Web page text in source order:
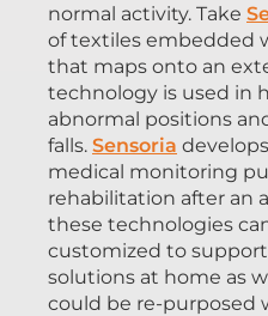
normal activity. Take
of textiles embedded
that maps onto an
technology is used in
abnormal positions
falls. Sensoria
medical monitoring
rehabilitation after an
these technologies
customized to
solutions at home as
could be re-purposed